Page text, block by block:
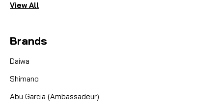
View All
Brands
Daiwa
Shimano
Abu Garcia (Ambassadeur)